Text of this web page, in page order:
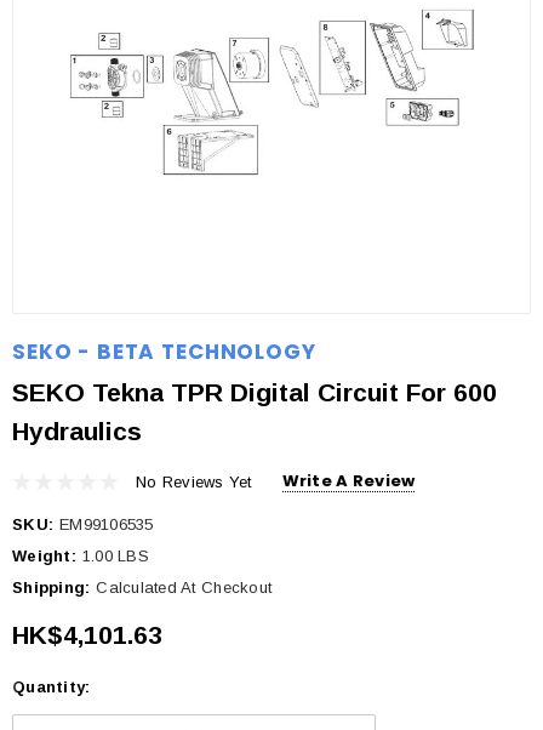
SEKO - BETA TECHNOLOGY
SEKO Tekna TPR Digital Circuit For 600
Hydraulics
No Reviews Yet Write A Review
SKU: EM99106535
Weight: 1.00 LBS
Shipping: Calculated At Checkout
HK$4,101.63
Current
Stock:
Quantity: